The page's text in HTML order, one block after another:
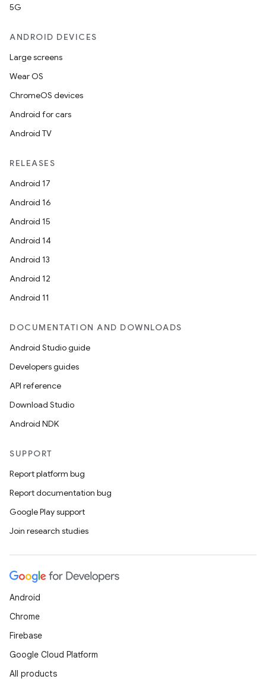
5G
ANDROID DEVICES
Large screens
Wear OS
ChromeOS devices
Android for cars
Android TV
RELEASES
Android 17
Android 16
Android 15
Android 14
Android 13
Android 12
Android 11
DOCUMENTATION AND DOWNLOADS
Android Studio guide
Developers guides
API reference
Download Studio
Android NDK
SUPPORT
Report platform bug
Report documentation bug
Google Play support
Join research studies
Android
Chrome
Firebase
Google Cloud Platform
All products